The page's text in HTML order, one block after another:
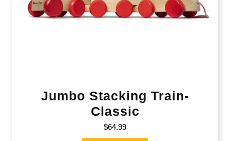
Jumbo Stacking Train-
Classic
$64.99